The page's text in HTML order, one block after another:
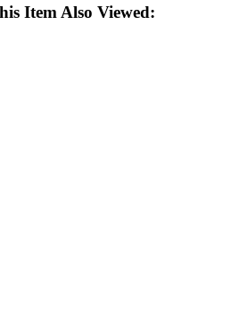
Item Also Viewed: